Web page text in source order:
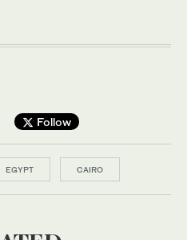
Follow
EGYPT CAIRO